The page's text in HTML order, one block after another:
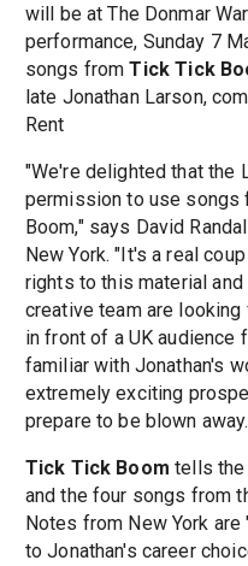
will be at The Donmar
performance, Sunday 7
songs fromTick Tick
late Jonathan Larson,
Rent
"We're delighted that the
permission to use songs
Boom," says David
New York. "It's a real
rights to this material
creative team are
in front of a UK
familiar with Jonathan's
extremely exciting
prepare to be blown
Tick Tick Boom tells the
and the four songs from
Notes from New York are
to Jonathan's career